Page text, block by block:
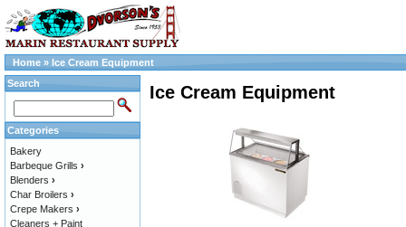
Home » Ice Cream Equipment
Ice Cream Equipment
Search
Categories
Bakery
Barbeque Grills ›
Blenders ›
Char Broilers ›
Crepe Makers ›
Cleaners + Paint